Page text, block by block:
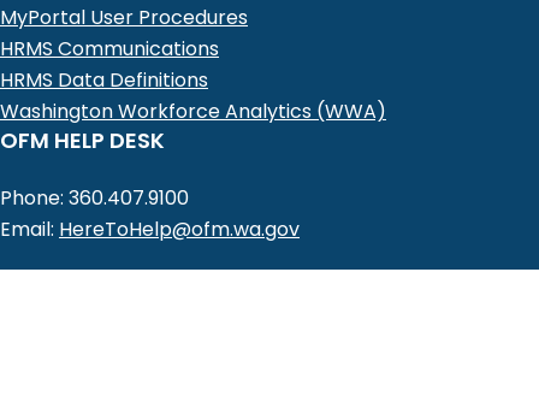
MyPortal User Procedures
HRMS Communications
HRMS Data Definitions
Washington Workforce Analytics (WWA)
OFM HELP DESK
Phone: 360.407.9100
Email: HereToHelp@ofm.wa.gov